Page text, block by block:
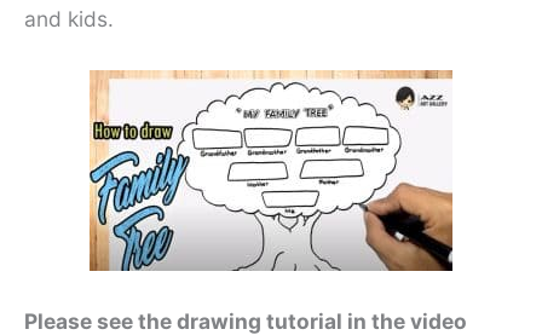
and kids.
Please see the drawing tutorial in the video